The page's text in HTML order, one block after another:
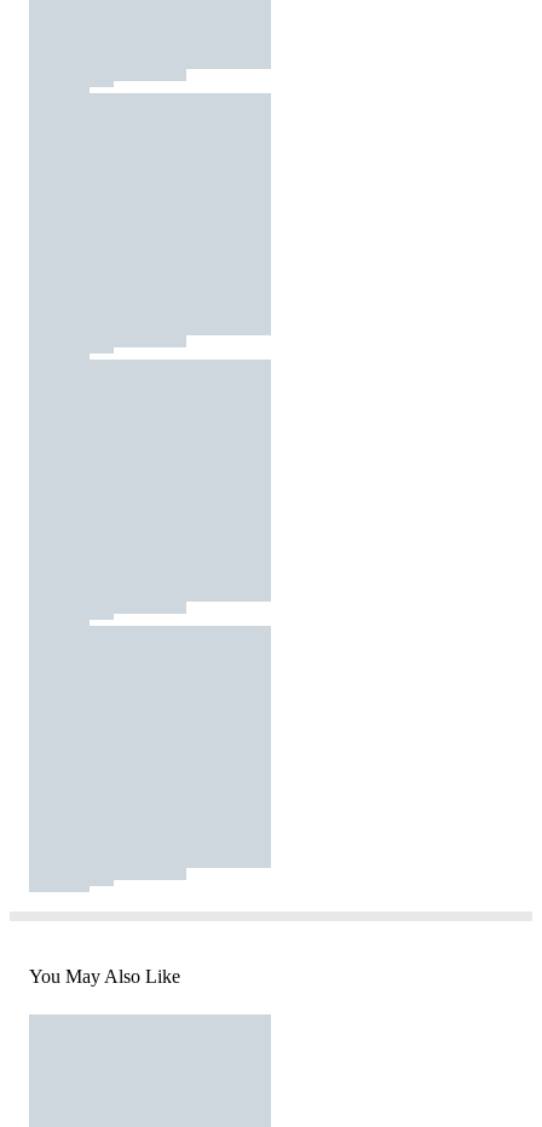
You May Also Like